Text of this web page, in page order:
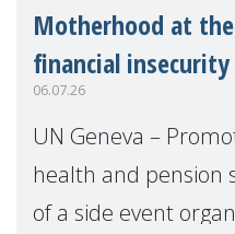
Motherhood at
financial
06.07.26
UN Geneva –
health and pension
of a side event